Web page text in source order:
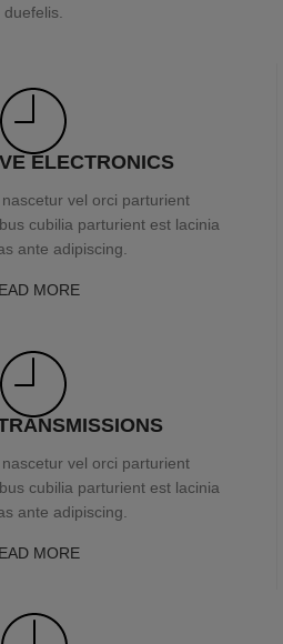
duefelis.
ELECTRONICS
vel orci parturient
cubilia parturient est lacinia
ante adipiscing.
MORE
vel orci parturient
cubilia parturient est lacinia
ante adipiscing.
MORE